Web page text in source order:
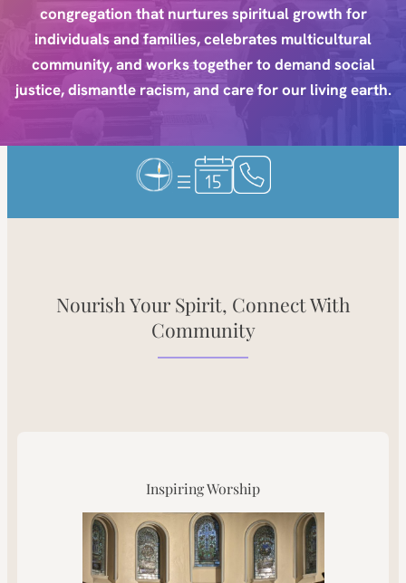
congregation that nurtures spiritual growth for
individuals and families, celebrates multicultural
community, and works together to demand social
justice, dismantle racism, and care for our living earth.
Nourish Your Spirit, Connect With
Community
Inspiring Worship